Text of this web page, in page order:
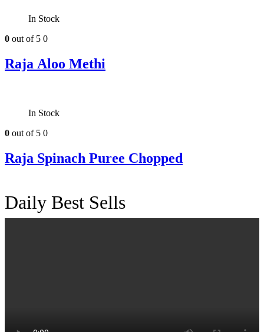
In Stock
0 out of 5 0
Raja Aloo Methi
In Stock
0 out of 5 0
Raja Spinach Puree Chopped
Daily Best Sells